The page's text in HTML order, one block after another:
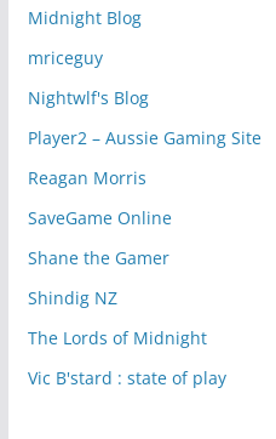
Midnight Blog
mriceguy
Nightwlf's Blog
Player2 – Aussie Gaming Site
Reagan Morris
SaveGame Online
Shane the Gamer
Shindig NZ
The Lords of Midnight
Vic B'stard : state of play